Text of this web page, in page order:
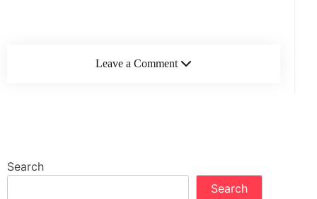
Leave a Comment
Search
Search